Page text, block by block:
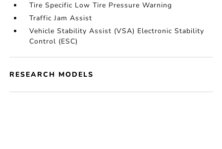
Tire Specific Low Tire Pressure Warning
Traffic Jam Assist
Vehicle Stability Assist (VSA) Electronic Stability
Control (ESC)
RESEARCH MODELS